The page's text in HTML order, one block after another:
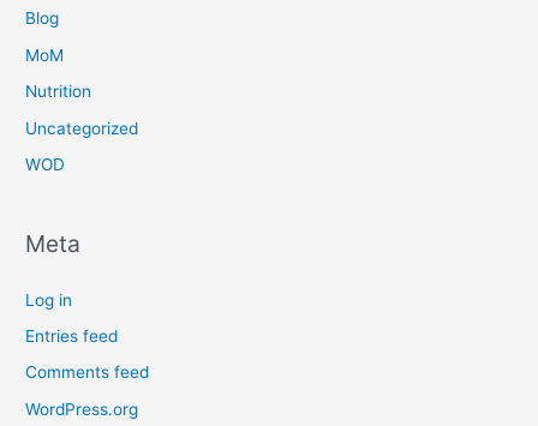
Blog
MoM
Nutrition
Uncategorized
WOD
Meta
Log in
Entries feed
Comments feed
WordPress.org